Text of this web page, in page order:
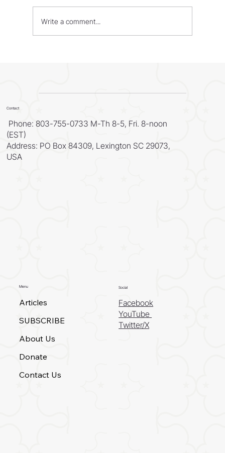
Write a comment...
Contact
Phone: 803-755-0733 M-Th 8-5, Fri. 8-noon
(EST)
Address: PO Box 84309, Lexington SC 29073,
USA
Menu
Articles
SUBSCRIBE
About Us
Donate
Contact Us
Social
Facebook
YouTube
Twitter/X